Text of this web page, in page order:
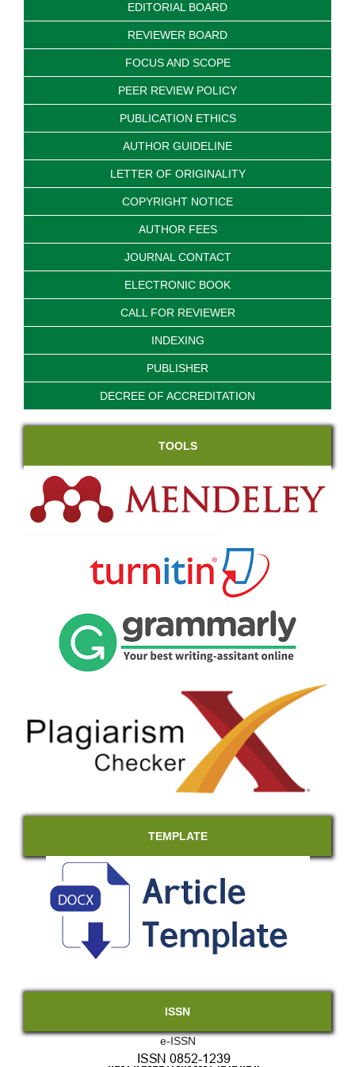
EDITORIAL BOARD
REVIEWER BOARD
FOCUS AND SCOPE
PEER REVIEW POLICY
PUBLICATION ETHICS
AUTHOR GUIDELINE
LETTER OF ORIGINALITY
COPYRIGHT NOTICE
AUTHOR FEES
JOURNAL CONTACT
ELECTRONIC BOOK
CALL FOR REVIEWER
INDEXING
PUBLISHER
DECREE OF ACCREDITATION
TOOLS
TEMPLATE
ISSN
e-ISSN